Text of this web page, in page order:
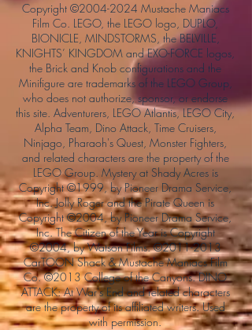
Copyright ©2004-2024 Mustache Maniacs
Film Co. LEGO, the LEGO logo, DUPLO,
BIONICLE, MINDSTORMS, the BELVILLE,
KNIGHTS’ KINGDOM and EXO-FORCE logos,
the Brick and Knob configurations and the
Minifigure are trademarks of the LEGO Group,
who does not authorize, sponsor, or endorse
this site. Adventurers, LEGO Atlantis, LEGO City,
Alpha Team, Dino Attack, Time Cruisers,
Ninjago, Pharaoh's Quest, Monster Fighters,
and related characters are the property of the
LEGO Group. Mystery at Shady Acres is
Copyright ©1999, by Pioneer Drama Service,
Inc. Jolly Roger and the Pirate Queen is
Copyright ©2004, by Pioneer Drama Service,
Inc. The Citizen of the Year is Copyright
©2004, by Watson Films. ©2011-2013
CarTOON Shack & Mustache Maniacs Film
Co. ©2013 College of the Canyons. DINO
ATTACK: At War's End and related characters
are the property of its affiliated writers. Used
with permission.